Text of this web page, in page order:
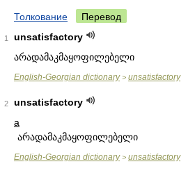
Толкование Перевод
1
unsatisfactory
არადამაკმაყოფილებელი
English-Georgian dictionary> unsatisfactory
2
unsatisfactory
a
არადამაკმაყოფილებელი
English-Georgian dictionary> unsatisfactory